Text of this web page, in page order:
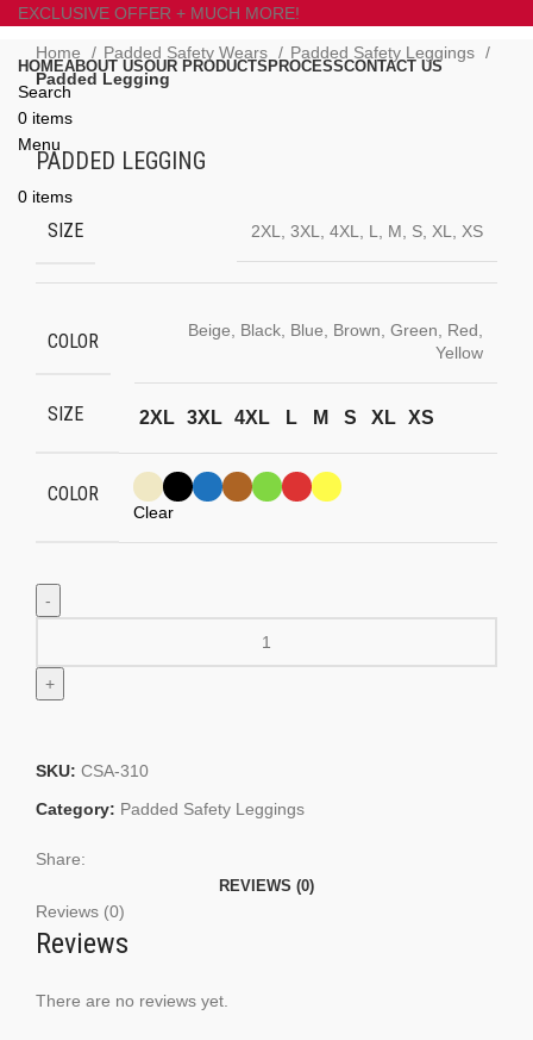
EXCLUSIVE OFFER + MUCH MORE!
HOMEABOUT USOUR PRODUCTS PROCESSCONTACT US
Search
0 items
Menu
0 items
Home Padded Safety Wears
Padded Safety Leggings
Padded Legging
PADDED LEGGING
SIZE 2XL, 3XL, 4XL, L, M, S, XL, XS
COLOR
Beige, Black, Blue, Brown, Green, Red,
Yellow
SIZE 2XL 3XL 4XL L M S XL XS
COLOR
Clear
SKU: CSA-310
Category: Padded Safety Leggings
Share:
REVIEWS (0)
Reviews (0)
Reviews
There are no reviews yet.